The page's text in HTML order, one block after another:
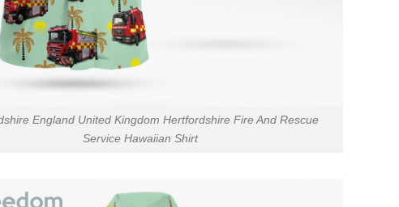
England United Kingdom Hertfordshire Fire And Rescue
Service Hawaiian Shirt